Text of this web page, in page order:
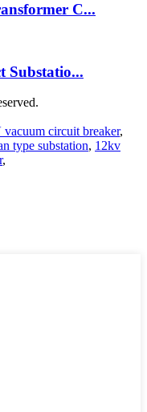
C...
Substatio...
circuit breaker,
type substation, 12kv
,